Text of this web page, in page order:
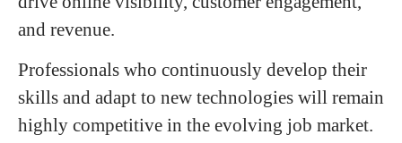
and revenue.
Professionals who continuously develop their
skills and adapt to new technologies will remain
highly competitive in the evolving job market.